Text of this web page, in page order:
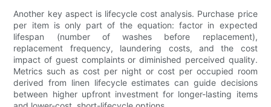
Another key aspect is lifecycle cost analysis. Purchase price
per item is only part of the equation: factor in expected
lifespan (number of washes before replacement),
replacement frequency, laundering costs, and the cost
impact of guest complaints or diminished perceived quality.
Metrics such as cost per night or cost per occupied room
derived from linen lifecycle estimates can guide decisions
between higher upfront investment for longer-lasting items